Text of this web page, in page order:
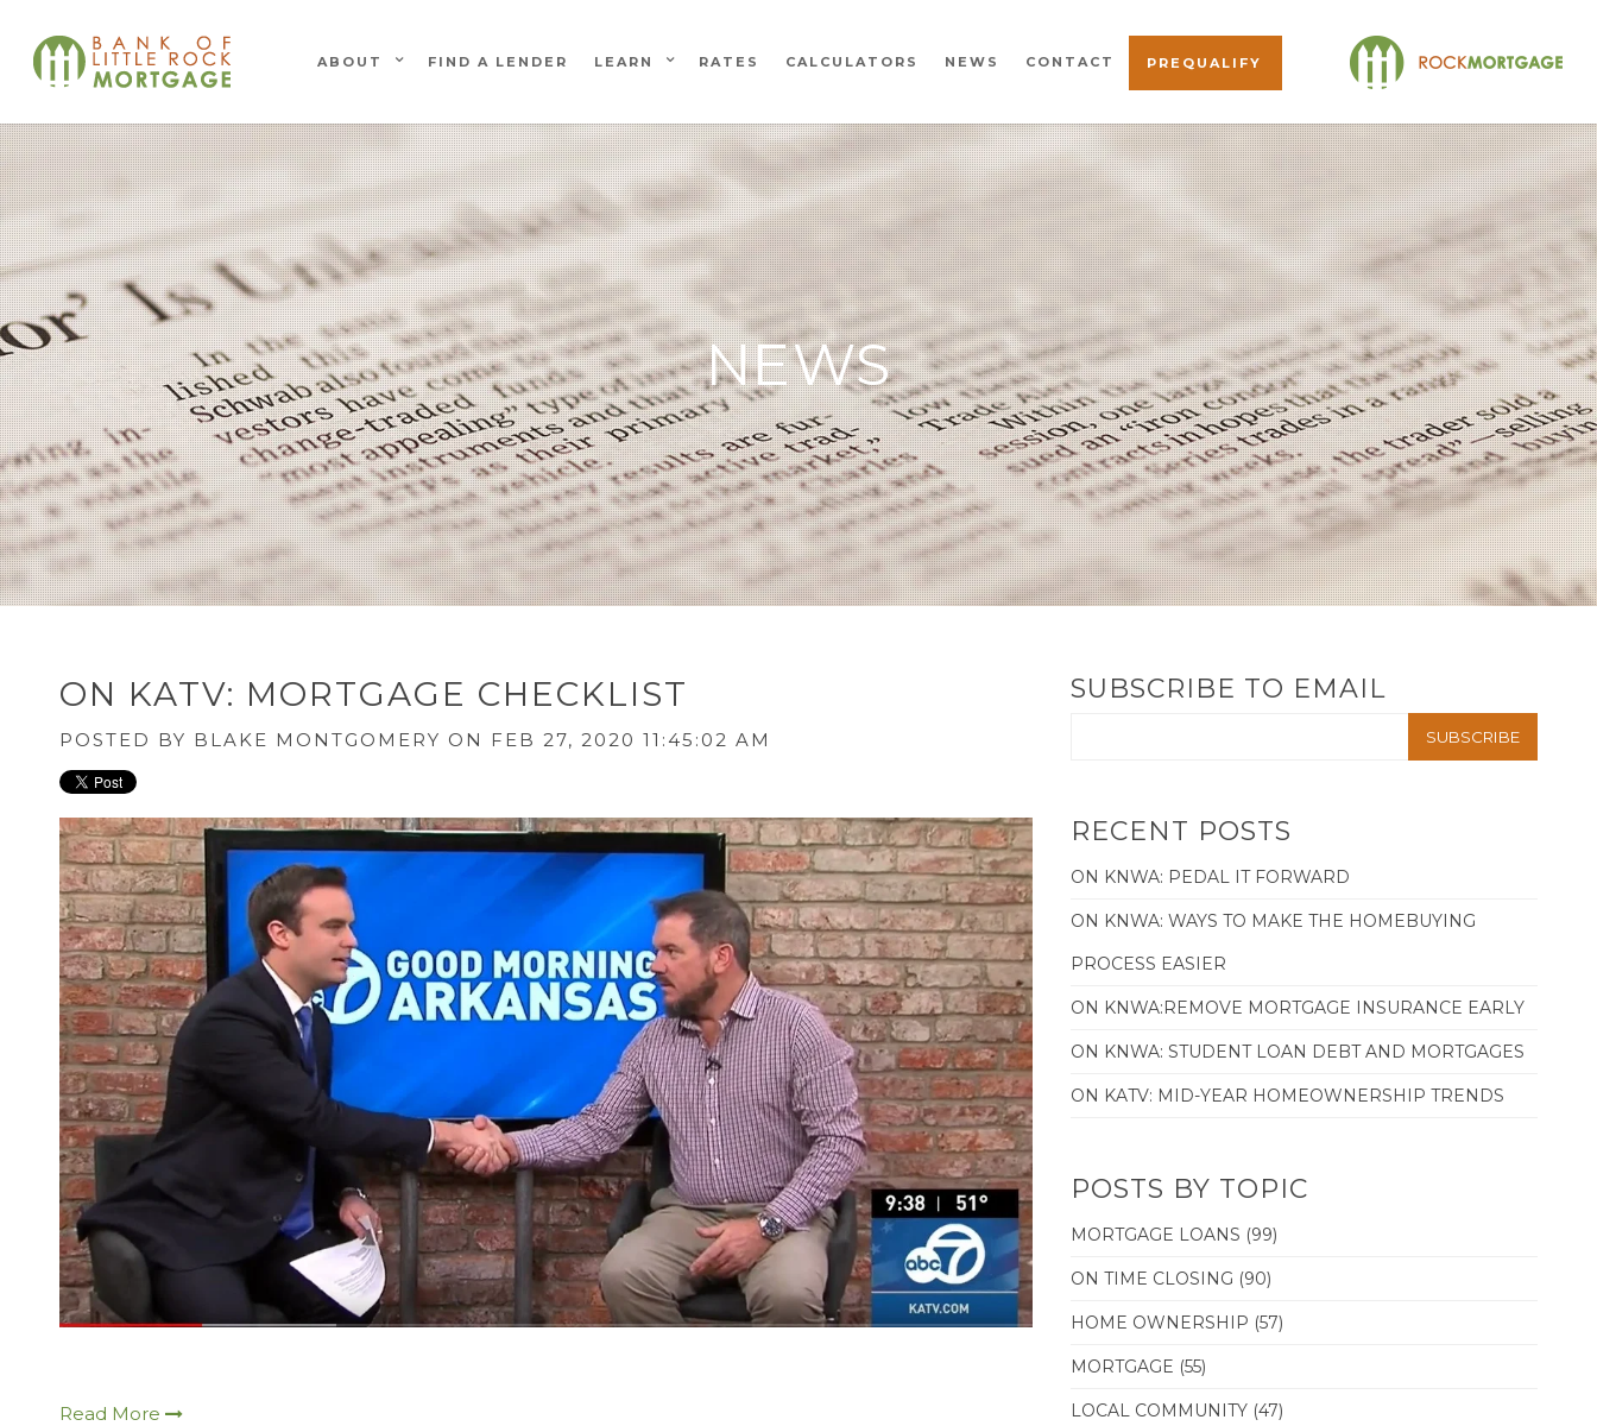
ABOUT FIND A LENDER LEARN RATES CALCULATORS NEWS CONTACT PREQUALIFY
NEWS
ON KATV: MORTGAGE CHECKLIST
POSTED BY BLAKE MONTGOMERY ON FEB 27, 2020 11:45:02 AM
Read More
SUBSCRIBE TO EMAIL
RECENT POSTS
ON KNWA: PEDAL IT FORWARD
ON KNWA: WAYS TO MAKE THE HOMEBUYING
PROCESS EASIER
ON KNWA:REMOVE MORTGAGE INSURANCE EARLY
ON KNWA: STUDENT LOAN DEBT AND MORTGAGES
ON KATV: MID-YEAR HOMEOWNERSHIP TRENDS
POSTS BY TOPIC
MORTGAGE LOANS (99)
ON TIME CLOSING (90)
HOME OWNERSHIP (57)
MORTGAGE (55)
LOCAL COMMUNITY (47)